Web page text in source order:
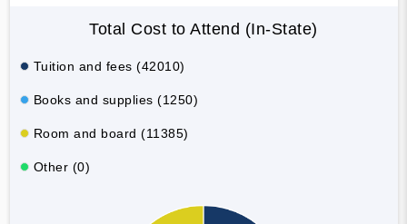
Total Cost to Attend (In-State)
Tuition and fees (42010)
Books and supplies (1250)
Room and board (11385)
Other (0)